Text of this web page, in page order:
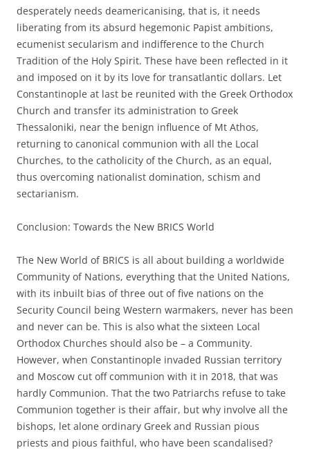
desperately needs deamericanising, that is, it needs
liberating from its absurd hegemonic Papist ambitions,
ecumenist secularism and indifference to the Church
Tradition of the Holy Spirit. These have been reflected in it
and imposed on it by its love for transatlantic dollars. Let
Constantinople at last be reunited with the Greek Orthodox
Church and transfer its administration to Greek
Thessaloniki, near the benign influence of Mt Athos,
returning to canonical communion with all the Local
Churches, to the catholicity of the Church, as an equal,
thus overcoming nationalist domination, schism and
sectarianism.
Conclusion: Towards the New BRICS World
The New World of BRICS is all about building a worldwide
Community of Nations, everything that the United Nations,
with its inbuilt bias of three out of five nations on the
Security Council being Western warmakers, never has been
and never can be. This is also what the sixteen Local
Orthodox Churches should also be – a Community.
However, when Constantinople invaded Russian territory
and Moscow cut off communion with it in 2018, that was
hardly Communion. That the two Patriarchs refuse to take
Communion together is their affair, but why involve all the
bishops, let alone ordinary Greek and Russian pious
priests and pious faithful, who have been scandalised?